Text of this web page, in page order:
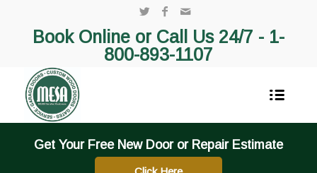
Book Online or Call Us 24/7 - 1-
800-893-1107
Get Your Free New Door or Repair Estimate